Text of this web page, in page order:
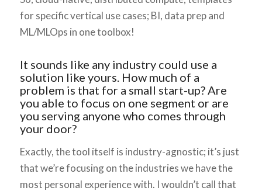
for specific vertical use cases; BI, data prep and
ML/MLOps in one toolbox!
It sounds like any industry could use a
solution like yours. How much of a
problem is that for a small start-up? Are
you able to focus on one segment or are
you serving anyone who comes through
your door?
Exactly, the tool itself is industry-agnostic; it’s just
that we’re focusing on the industries we have the
most personal experience with. I wouldn’t call that